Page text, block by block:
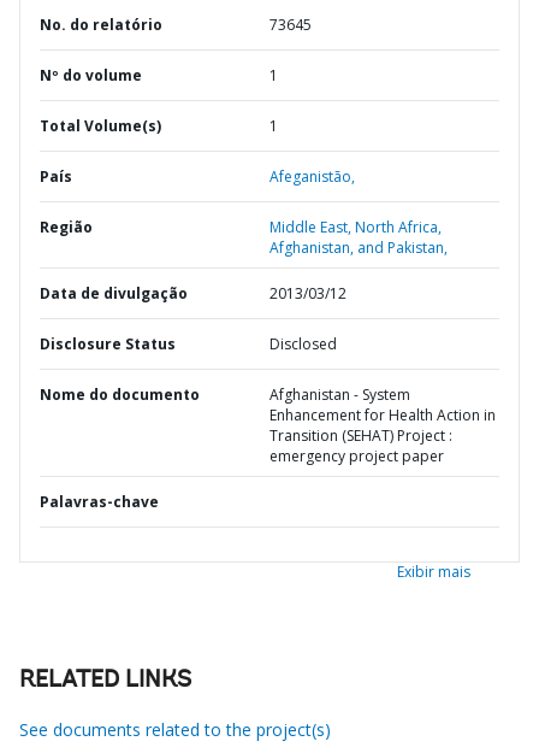
No. do relatório 73645
Nº do volume 1
Total Volume(s) 1
País Afeganistão,
Região
Middle East, North Africa,
Afghanistan, and Pakistan,
Data de divulgação 2013/03/12
Disclosure Status Disclosed
Nome do documento
Afghanistan - System
Enhancement for Health Action in
Transition (SEHAT) Project :
emergency project paper
Palavras-chave
Exibir mais
RELATED LINKS
See documents related to the project(s)